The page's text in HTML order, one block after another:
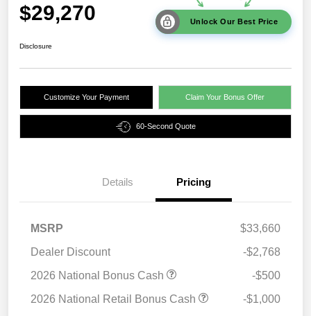
$29,270 Unlock Our Best Price
Disclosure
Customize Your Payment Claim Your Bonus Offer
60-Second Quote
Details Pricing
MSRP
$33,660
Dealer Discount
-$2,768
2026 National Bonus Cash
-$500
2026 National Retail Bonus Cash
-$1,000